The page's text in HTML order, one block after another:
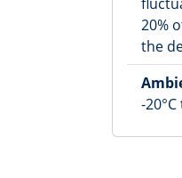
20%
the
-20°C